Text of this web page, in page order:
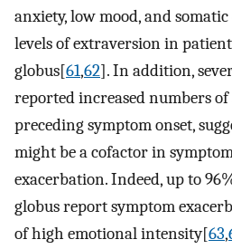
anxiety, low mood, and
levels of extraversion in
globus[61,62]. In addition,
reported increased numbers
preceding symptom onset,
might be a cofactor in
exacerbation. Indeed, up to
globus report symptom
of high emotional intensity[63,